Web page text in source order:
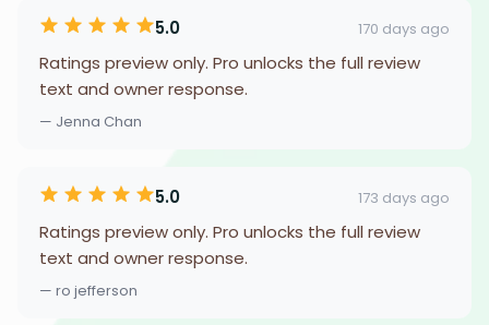
5.0 170 days ago
Ratings preview only. Pro unlocks the full review
text and owner response.
— Jenna Chan
5.0 173 days ago
Ratings preview only. Pro unlocks the full review
text and owner response.
— ro jefferson